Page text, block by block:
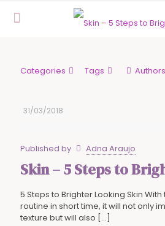
Categories Tags Authors
31/03/2018
Published by Adna Araujo
Skin – 5 Steps to
5 Steps to Brighter Looking Skin
routine in short time, it will not only
texture but will also […]